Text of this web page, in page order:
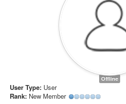
Offline
User Type: User
Rank: New Member